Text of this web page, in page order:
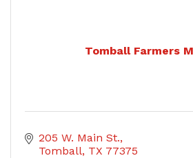
Tomball Farmers
205 W. Main St.
Tomball TX 77375